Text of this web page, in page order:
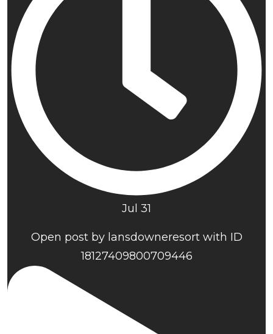
Jul 31
Open post by lansdowneresort with ID
18127409800709446